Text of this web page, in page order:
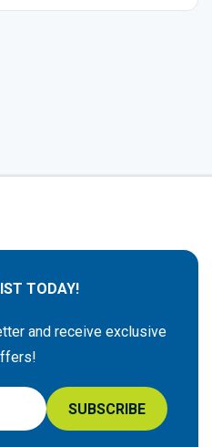
TODAY!
and receive exclusive
SUBSCRIBE